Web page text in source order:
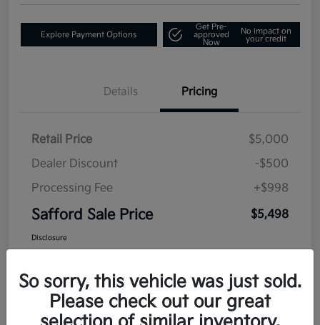
Explore Payment Options
Get Pre-
approved
Now
No impact on
your credit
Details Pricing
Retail Price
$5,000
Dealer Discount
-$500
Processing Fee
+$998
Safford Sale Price $5,498
Disclosure
So sorry, this vehicle was just sold.
Please check out our great